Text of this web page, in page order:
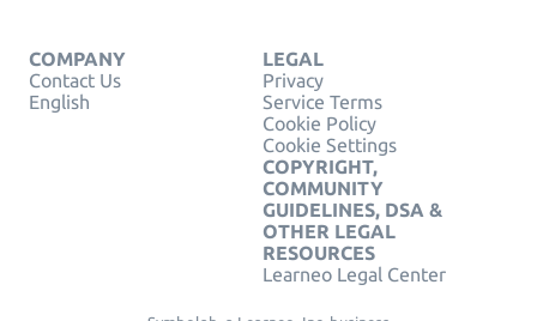
COMPANY
Contact Us
English
LEGAL
Privacy
Service Terms
Cookie Policy
Cookie Settings
COPYRIGHT,
COMMUNITY
GUIDELINES, DSA &
OTHER LEGAL
RESOURCES
Learneo Legal Center